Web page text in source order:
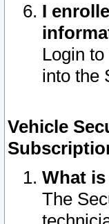
I
Login
into the
Vehicle
What
The